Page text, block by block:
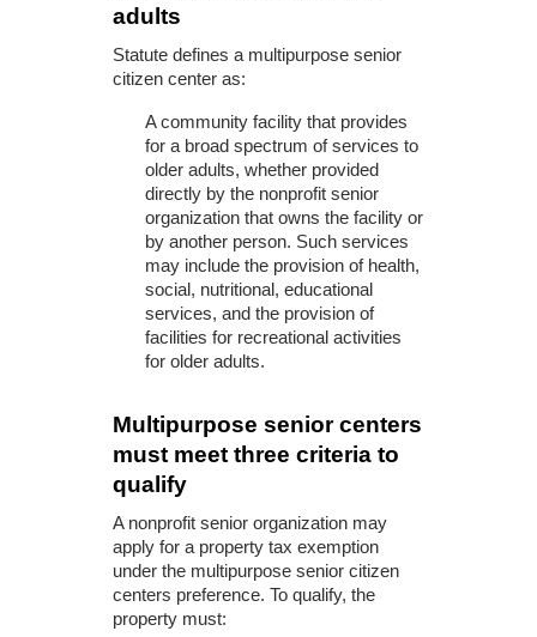
adults
Statute defines a multipurpose senior
citizen center as:
A community facility that provides
for a broad spectrum of services to
older adults, whether provided
directly by the nonprofit senior
organization that owns the facility or
by another person. Such services
may include the provision of health,
social, nutritional, educational
services, and the provision of
facilities for recreational activities
for older adults.
Multipurpose senior centers
must meet three criteria to
qualify
A nonprofit senior organization may
apply for a property tax exemption
under the multipurpose senior citizen
centers preference. To qualify, the
property must: